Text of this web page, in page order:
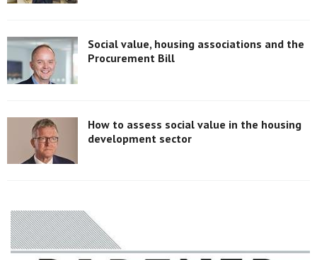
Social value, housing associations and the
Procurement Bill
How to assess social value in the housing
development sector